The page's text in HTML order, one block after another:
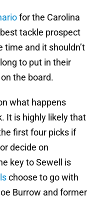
for the Carolina
tackle prospect
time and it shouldn’t
to put in their
the board.
what happens
It is highly likely that
first four picks if
decide on
key to Sewell is
choose to go with
Burrow and former